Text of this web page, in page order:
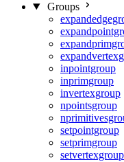
Groups
inpointgroup
inprimgroup
invertexgroup
npointsgroup
setpointgroup
setprimgroup
setvertexgroup